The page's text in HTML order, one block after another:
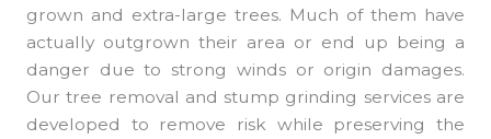
grown and extra-large trees. Much of them have
actually outgrown their area or end up being a
danger due to strong winds or origin damages.
Our tree removal and stump grinding services are
developed to remove risk while preserving the